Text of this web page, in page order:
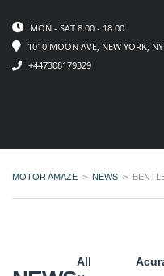
MON - SAT 8.00 - 18.00
1010 MOON AVE, NEW YORK,
+447308179329
MOTOR AMAZE > NEWS >
All